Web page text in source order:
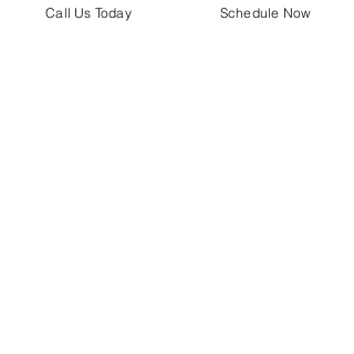
Call Us Today Schedule Now